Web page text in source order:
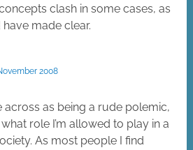
clash in some cases, as
made clear.
2008
across as being a rude polemic,
what role I’m allowed to play in a
As most people I find